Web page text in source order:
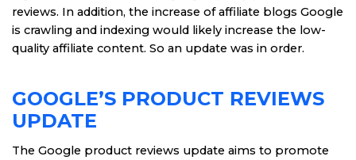
reviews. In addition, the increase of affiliate blogs Google
is crawling and indexing would likely increase the low-
quality affiliate content. So an update was in order.
GOOGLE’S PRODUCT REVIEWS
UPDATE
The Google product reviews update aims to promote